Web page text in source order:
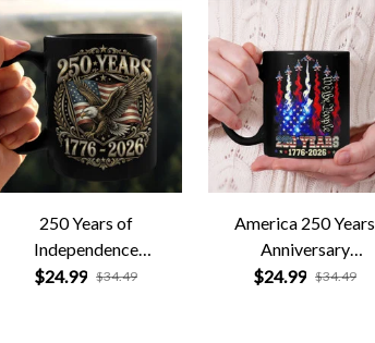
250 Years of
Independence
Com26072701
$24.99 $34.49
America 250 Years
Anniversary
Com26072705
$24.99 $34.49